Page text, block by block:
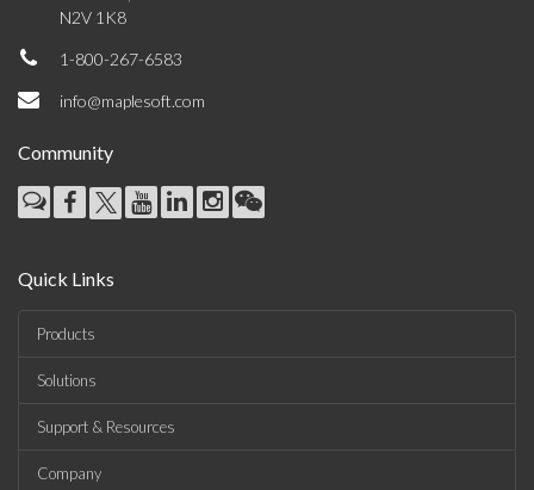
N2V 1K8
1-800-267-6583
info@maplesoft.com
Community
Quick Links
Products
Solutions
Support & Resources
Company